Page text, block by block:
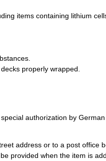
items containing lithium
properly wrapped.
authorization by
address or to a post office
provided when the item is